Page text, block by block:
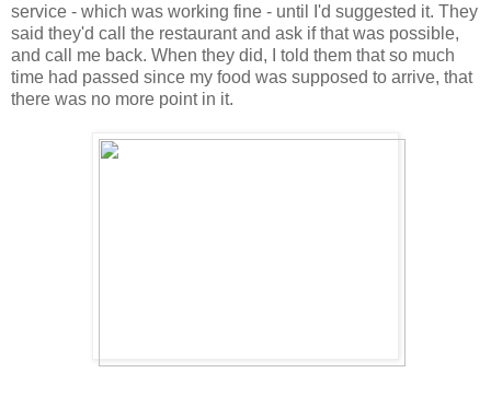
service - which was working fine - until I'd suggested it. They
said they'd call the restaurant and ask if that was possible,
and call me back. When they did, I told them that so much
time had passed since my food was supposed to arrive, that
there was no more point in it.